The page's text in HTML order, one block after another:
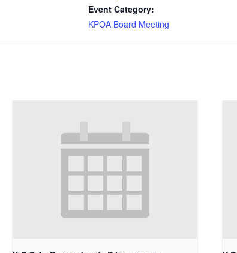
Event Category:
KPOA Board Meeting